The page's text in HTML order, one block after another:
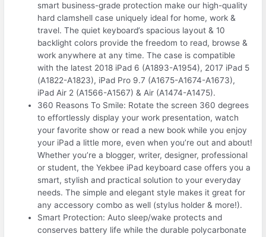
smart business-grade protection make our high-quality
hard clamshell case uniquely ideal for home, work &
travel. The quiet keyboard’s spacious layout & 10
backlight colors provide the freedom to read, browse &
work anywhere at any time. The case is compatible
with the latest 2018 iPad 6 (A1893-A1954), 2017 iPad 5
(A1822-A1823), iPad Pro 9.7 (A1675-A1674-A1673),
iPad Air 2 (A1566-A1567) & Air (A1474-A1475).
360 Reasons To Smile: Rotate the screen 360 degrees
to effortlessly display your work presentation, watch
your favorite show or read a new book while you enjoy
your iPad a little more, even when you’re out and about!
Whether you’re a blogger, writer, designer, professional
or student, the Yekbee iPad keyboard case offers you a
smart, stylish and practical solution to your everyday
needs. The simple and elegant style makes it great for
any accessory combo as well (stylus holder & more!).
Smart Protection: Auto sleep/wake protects and
conserves battery life while the durable polycarbonate